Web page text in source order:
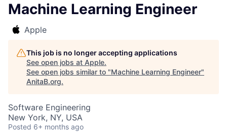
Machine Learning Engineer
Apple
This job is no longer accepting applications
See open jobs at Apple.
See open jobs similar to "Machine Learning Engineer"
AnitaB.org.
Software Engineering
New York, NY, USA
Posted 6+ months ago